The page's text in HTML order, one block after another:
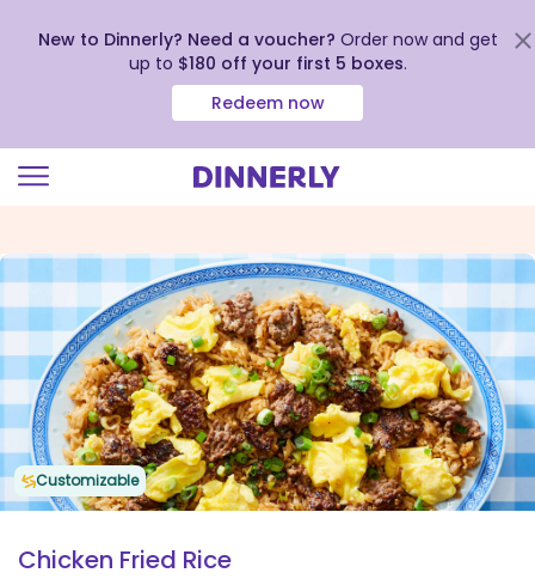
view
our
Accessibility
Statement
New to Dinnerly? Need a voucher? Order now and get
up to $180 off your first 5 boxes.
Redeem now
Customizable
Chicken Fried Rice